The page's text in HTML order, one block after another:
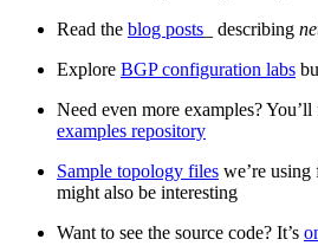
Read the blog posts _ describing
Explore BGP configuration labs
Need even more examples?
examples repository
Sample topology files we’re
might also be interesting
Want to see the source code? It’s